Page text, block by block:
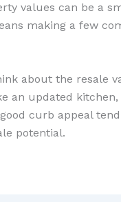
values can be a
making a few
about the resale
an updated
curb appeal
potential.